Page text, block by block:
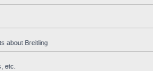
about Breitling
etc.